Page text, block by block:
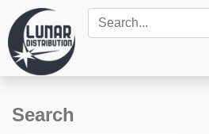
Search